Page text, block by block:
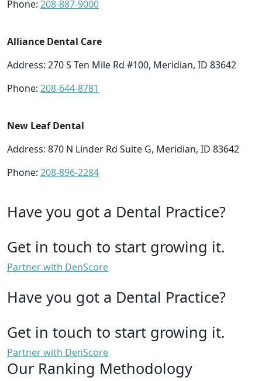
Phone: 208-887-9000
Alliance Dental Care
Address: 270 S Ten Mile Rd #100, Meridian, ID 83642
Phone: 208-644-8781
New Leaf Dental
Address: 870 N Linder Rd Suite G, Meridian, ID 83642
Phone: 208-896-2284
Have you got a Dental Practice?
Get in touch to start growing it.
Partner with DenScore
Have you got a Dental Practice?
Get in touch to start growing it.
Partner with DenScore
Our Ranking Methodology